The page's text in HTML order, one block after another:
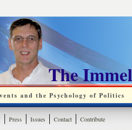
The
and the Psychology of Politics
Press Issues Contact Contribute